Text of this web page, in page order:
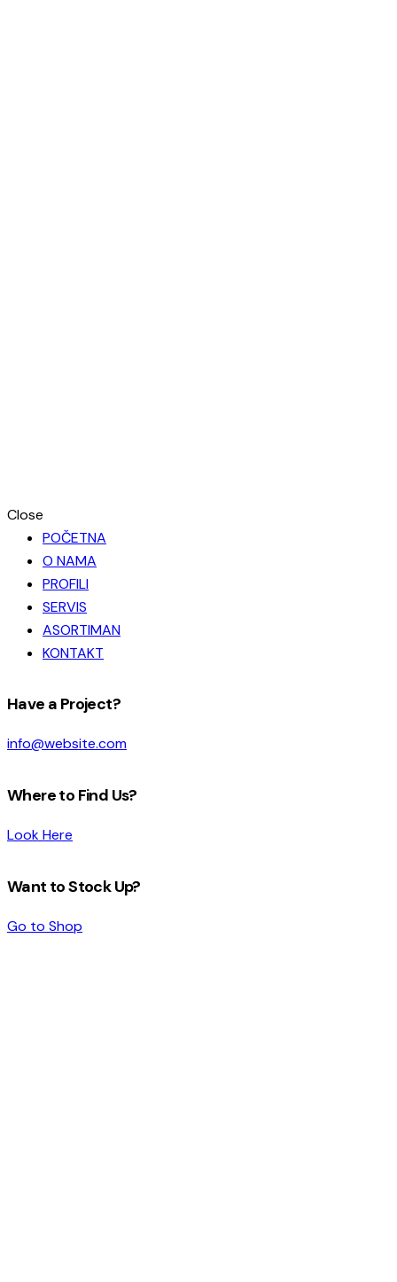
Close
POČETNA
O NAMA
PROFILI
SERVIS
ASORTIMAN
KONTAKT
facebook-
instagram
Have a Project?
info@website.com
Where to Find Us?
Look Here
Want to Stock Up?
Go to Shop